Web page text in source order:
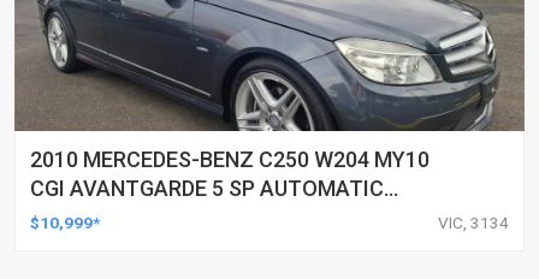
2010 MERCEDES-BENZ C250 W204 MY10
CGI AVANTGARDE 5 SP AUTOMATIC
TIPSHIFT 4D SEDAN
$10,999* VIC, 3134